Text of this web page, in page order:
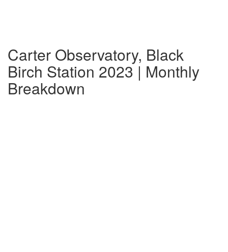
Carter Observatory, Black
Birch Station 2023 | Monthly
Breakdown